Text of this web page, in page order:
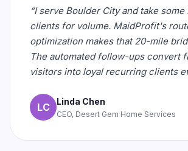
“I serve Boulder City and take
clients for volume. MaidProfit's
optimization makes that 20-mile
The automated follow-ups convert
visitors into loyal recurring clients
LC Linda Chen
CEO, Desert Gem Home Services